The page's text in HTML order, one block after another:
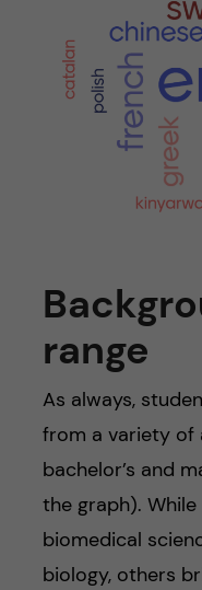
range
As always,
from a variety of
bachelor’s and
the graph).
biomedical
biology, others